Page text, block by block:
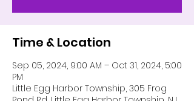
Time & Location
Sep 05, 2024, 9:00 AM – Oct 31, 2024, 5:00
PM
Little Egg Harbor Township, 305 Frog